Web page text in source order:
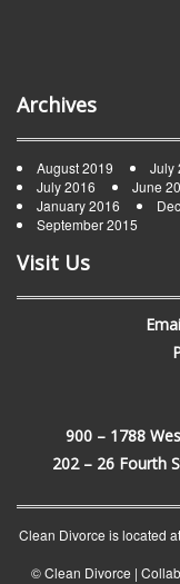
Archives
August 2019 July
July 2016
June
January 2016
September 2015
Visit Us
900 – 1788
202 – 26 Fourth
Clean Divorce is located
© Clean Divorce |